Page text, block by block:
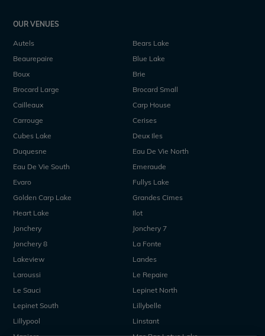
OUR VENUES
Autels
Bears Lake
Beaurepaire
Blue Lake
Boux
Brie
Brocard Large
Brocard Small
Cailleaux
Carp House
Carrouge
Cerises
Cubes Lake
Deux Iles
Duquesne
Eau De Vie North
Eau De Vie South
Emeraude
Evaro
Fullys Lake
Golden Carp Lake
Grandes Cimes
Heart Lake
Ilot
Jonchery
Jonchery 7
Jonchery 8
La Fonte
Lakeview
Landes
Laroussi
Le Repaire
Le Sauci
Lepinet North
Lepinet South
Lillybelle
Lillypool
Linstant